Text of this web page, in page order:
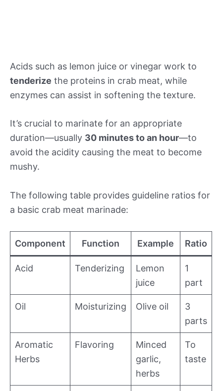
Acids such as lemon juice or vinegar work to
tenderize the proteins in crab meat, while
enzymes can assist in softening the texture.
It’s crucial to marinate for an appropriate
duration—usually 30 minutes to an hour—to
avoid the acidity causing the meat to become
mushy.
The following table provides guideline ratios for
a basic crab meat marinade:
Component Function Example Ratio
Acid Tenderizing
Lemon
juice
1
part
Oil Moisturizing Olive oil
3
parts
Aromatic
Herbs
Flavoring
Minced
garlic,
herbs
To
taste